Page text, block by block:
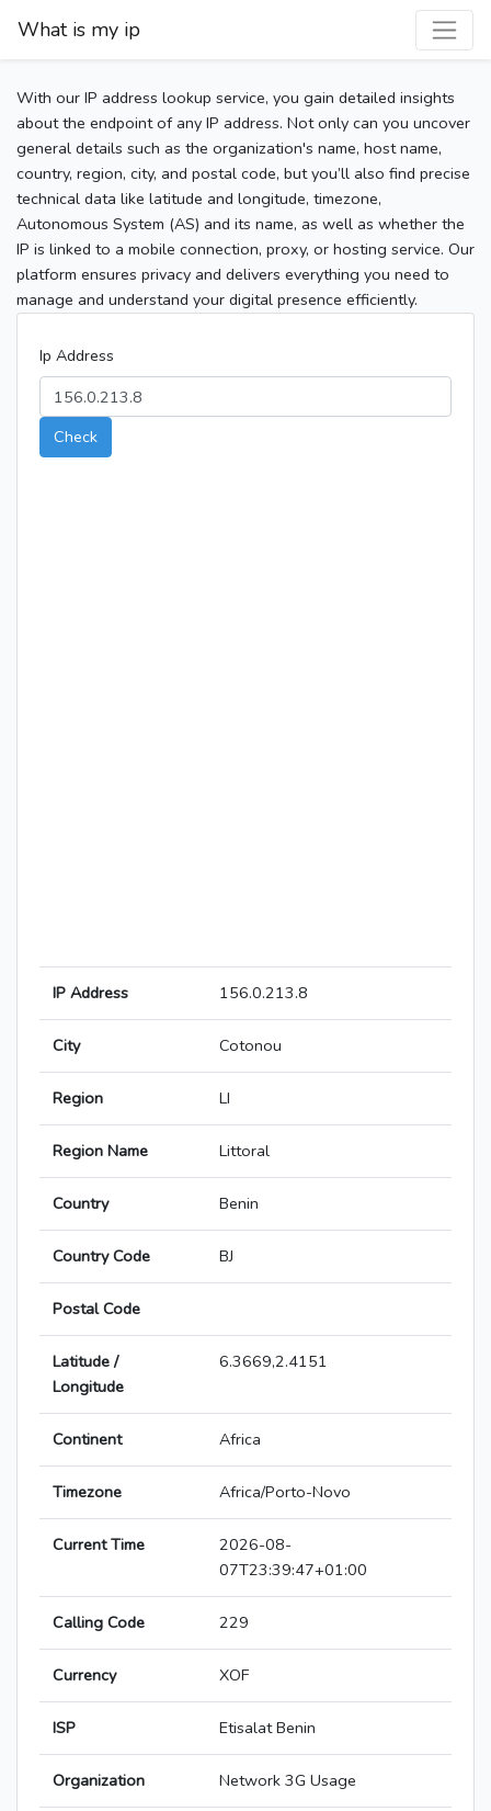
What is my ip
With our IP address lookup service, you gain detailed insights
about the endpoint of any IP address. Not only can you uncover
general details such as the organization's name, host name,
country, region, city, and postal code, but you’ll also find precise
technical data like latitude and longitude, timezone,
Autonomous System (AS) and its name, as well as whether the
IP is linked to a mobile connection, proxy, or hosting service. Our
platform ensures privacy and delivers everything you need to
manage and understand your digital presence efficiently.
Ip Address
Check
IP Address 156.0.213.8
City Cotonou
Region LI
Region Name Littoral
Country Benin
Country Code BJ
Postal Code
Latitude /
Longitude
6.3669,2.4151
Continent Africa
Timezone Africa/Porto-Novo
Current Time
2026-08-
07T23:39:47+01:00
Calling Code 229
Currency XOF
ISP Etisalat Benin
Organization Network 3G Usage